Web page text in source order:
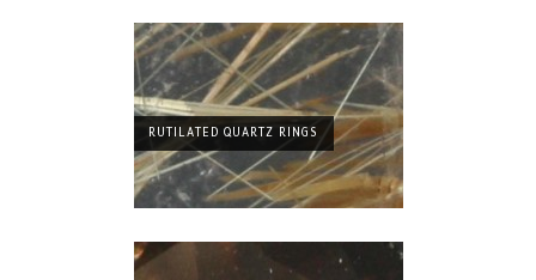
RUTILATED QUARTZ RINGS